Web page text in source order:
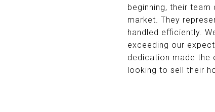
beginning, their
market. They
handled efficiently.
exceeding our
dedication made the
looking to sell their